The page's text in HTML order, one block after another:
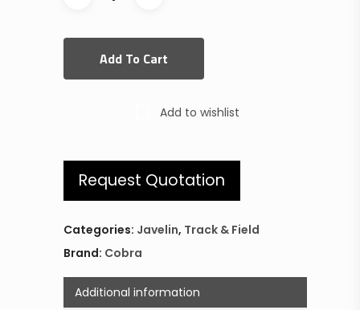
Add To Cart
Add to wishlist
Request Quotation
Categories: Javelin, Track & Field
Brand: Cobra
Additional information